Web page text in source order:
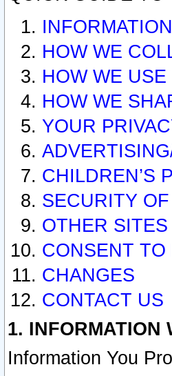
HOW WE
HOW WE
HOW WE
YOUR
CHILDREN’S
SECURITY
OTHER SITES
CONSENT
CHANGES
CONTACT US
1. INFORMATION
Information You